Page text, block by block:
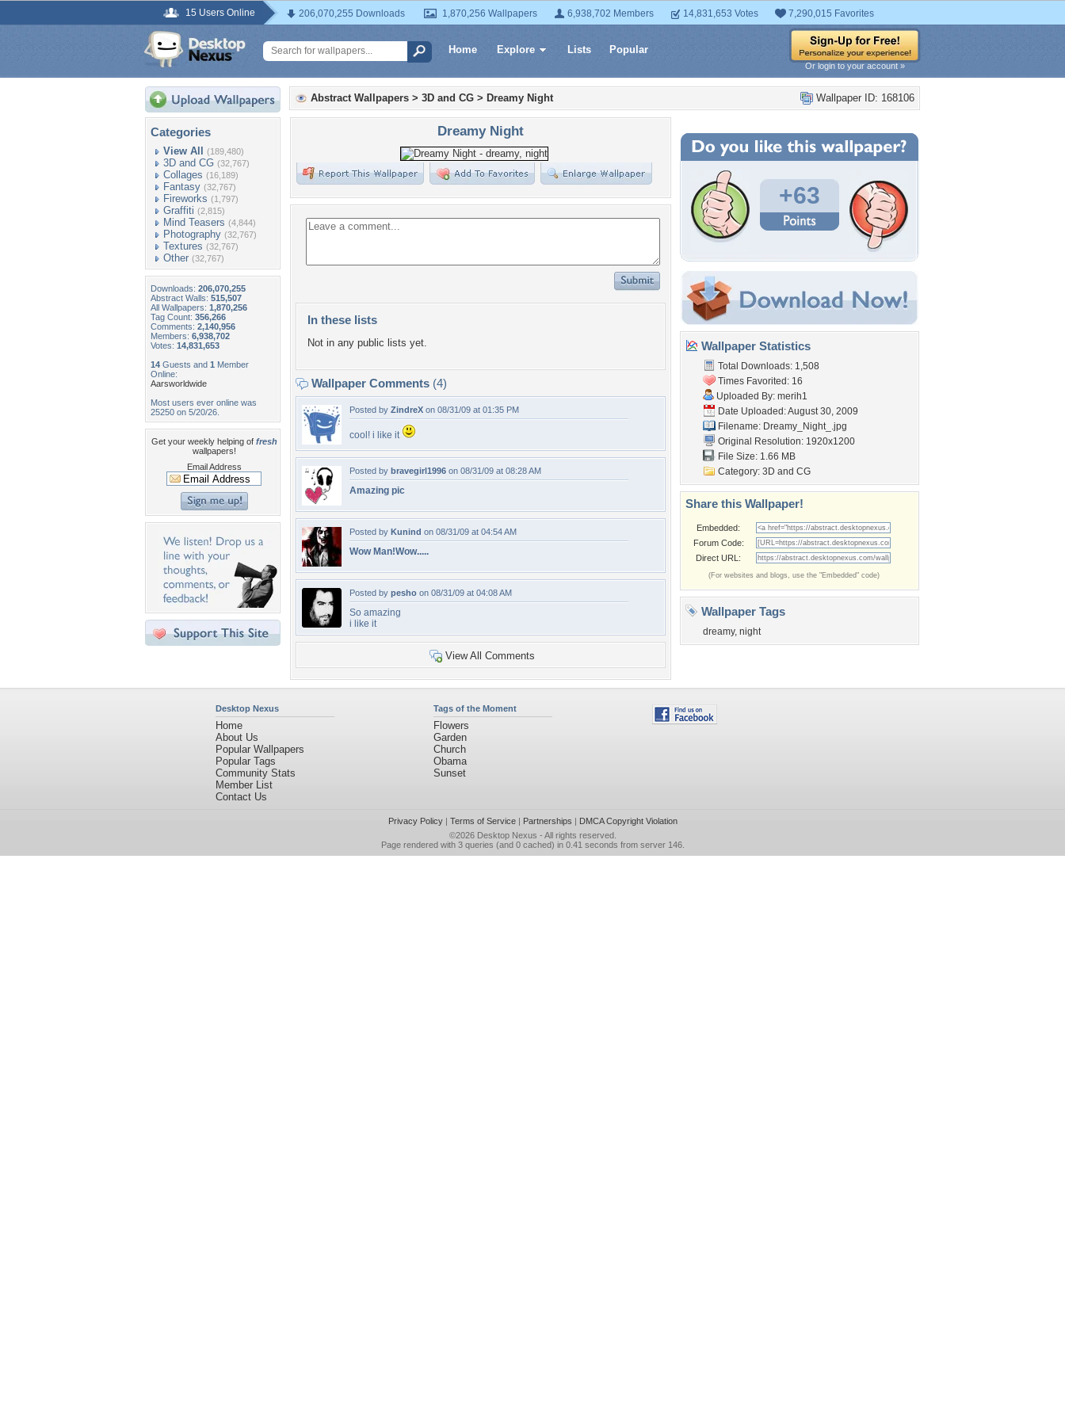
15 Users Online 206,070,255 Downloads 1,870,256 Wallpapers 6,938,702 Members 14,831,653 Votes 7,290,015 Favorites
Home Explore Lists Popular
Or login to your account »
Categories
View All (189,480)
3D and CG (32,767)
Collages (16,189)
Fantasy (32,767)
Fireworks (1,797)
Graffiti (2,815)
Mind Teasers (4,844)
Photography (32,767)
Textures (32,767)
Other (32,767)
Downloads: 206,070,255
Abstract Walls: 515,507
All Wallpapers: 1,870,256
Tag Count: 356,266
Comments: 2,140,956
Members: 6,938,702
Votes: 14,831,653
14 Guests and 1 Member
Online:
Aarsworldwide
Most users ever online was
25250 on 5/20/26.
Get your weekly helping of fresh
wallpapers!
Email Address
Wallpaper ID: 168106
Abstract Wallpapers > 3D and CG > Dreamy Night
Dreamy Night
In these lists
Not in any public lists yet.
Wallpaper Comments (4)
Posted by ZindreX on 08/31/09 at 01:35 PM
cool! i like it
Posted by bravegirl1996 on 08/31/09 at 08:28 AM
Amazing pic
Posted by Kunind on 08/31/09 at 04:54 AM
Wow Man!Wow.....
Posted by pesho on 08/31/09 at 04:08 AM
So amazing
i like it
View All Comments
+63
Wallpaper Statistics
Total Downloads: 1,508
Times Favorited: 16
Uploaded By: merih1
Date Uploaded: August 30, 2009
Filename: Dreamy_Night_.jpg
Original Resolution: 1920x1200
File Size: 1.66 MB
Category: 3D and CG
Share this Wallpaper!
Embedded:
Forum Code:
Direct URL:
(For websites and blogs, use the "Embedded" code)
Wallpaper Tags
dreamy, night
Desktop Nexus
Home
About Us
Popular Wallpapers
Popular Tags
Community Stats
Member List
Contact Us
Tags of the Moment
Flowers
Garden
Church
Obama
Sunset
Privacy Policy| Terms of Service| Partnerships | DMCA Copyright Violation
©2026 Desktop Nexus - All rights reserved.
Page rendered with 3 queries (and 0 cached) in 0.41 seconds from server 146.